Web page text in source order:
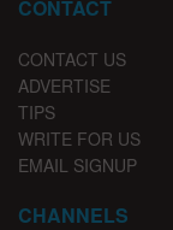
CONTACT
CONTACT US
ADVERTISE
TIPS
WRITE FOR US
EMAIL SIGNUP
CHANNELS